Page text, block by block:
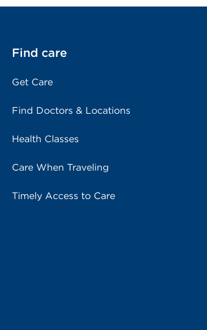
Find care
Get Care
Find Doctors & Locations
Health Classes
Care When Traveling
Timely Access to Care